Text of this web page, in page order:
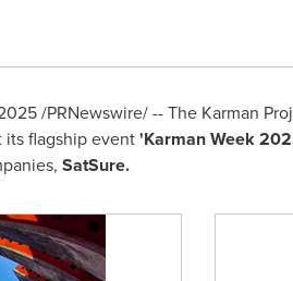
/PRNewswire/ -- The Karman
its flagship event'Karman Week
SatSure.